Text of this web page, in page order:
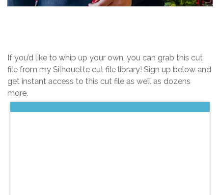
If you’d like to whip up your own, you can grab this cut
file from my Silhouette cut file library! Sign up below and
get instant access to this cut file as well as dozens
more.